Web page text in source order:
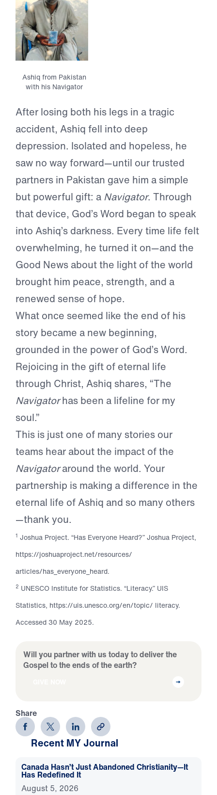
Ashiq from Pakistan
with his Navigator
After losing both his legs in a tragic
accident, Ashiq fell into deep
depression. Isolated and hopeless, he
saw no way forward—until our trusted
partners in Pakistan gave him a simple
but powerful gift: a Navigator. Through
that device, God’s Word began to speak
into Ashiq’s darkness. Every time life felt
overwhelming, he turned it on—and the
Good News about the light of the world
brought him peace, strength, and a
renewed sense of hope.
What once seemed like the end of his
story became a new beginning,
grounded in the power of God’s Word.
Rejoicing in the gift of eternal life
through Christ, Ashiq shares, “The
Navigatorhas been a lifeline for my
soul.”
This is just one of many stories our
teams hear about the impact of the
Navigatoraround the world. Your
partnership is making a difference in the
eternal life of Ashiq and so many others
—thank you.
1 Joshua Project. “Has Everyone Heard?” Joshua Project,
https://joshuaproject.net/resources/
articles/has_everyone_heard.
2 UNESCO Institute for Statistics. “Literacy.” UIS
Statistics, https://uis.unesco.org/en/topic/ literacy.
Accessed 30 May 2025.
Will you partner with us today to deliver the
Gospel to the ends of the earth?
Share
Recent MY Journal
Canada Hasn’t Just Abandoned Christianity—It
Has Redefined It
August 5, 2026